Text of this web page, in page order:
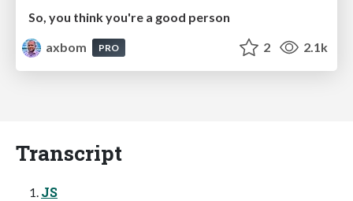
So, you think you're a good person
axbom
PRO 2 2.1k
Transcript
JS